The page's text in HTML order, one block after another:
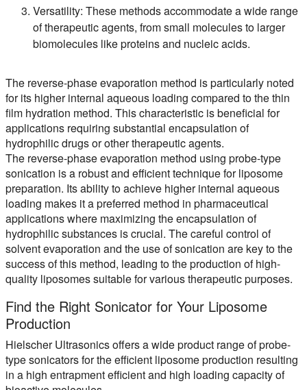
Versatility: These methods accommodate a wide range
of therapeutic agents, from small molecules to larger
biomolecules like proteins and nucleic acids.
The reverse-phase evaporation method is particularly noted
for its higher internal aqueous loading compared to the thin
film hydration method. This characteristic is beneficial for
applications requiring substantial encapsulation of
hydrophilic drugs or other therapeutic agents.
The reverse-phase evaporation method using probe-type
sonication is a robust and efficient technique for liposome
preparation. Its ability to achieve higher internal aqueous
loading makes it a preferred method in pharmaceutical
applications where maximizing the encapsulation of
hydrophilic substances is crucial. The careful control of
solvent evaporation and the use of sonication are key to the
success of this method, leading to the production of high-
quality liposomes suitable for various therapeutic purposes.
Find the Right Sonicator for Your Liposome
Production
Hielscher Ultrasonics offers a wide product range of probe-
type sonicators for the efficient liposome production resulting
in a high entrapment efficient and high loading capacity of